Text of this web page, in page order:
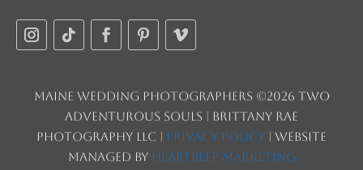
Maine Wedding Photographers ©2026 Two
Adventurous Souls | Brittany Rae
Photography LLC | Privacy Policy | Website
managed by HeartBeep Marketing